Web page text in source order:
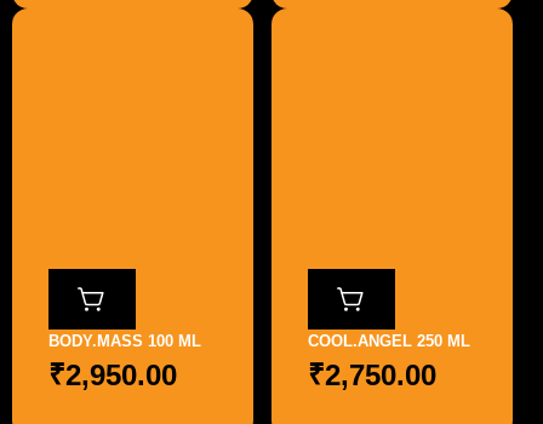
BODY.MASS 100 ML
₹2,950.00
COOL.ANGEL 250 ML
₹2,750.00